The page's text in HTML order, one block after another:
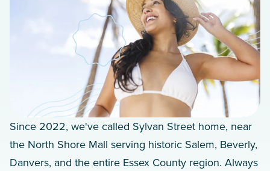
Since 2022, we've called Sylvan Street home, near
the North Shore Mall serving historic Salem, Beverly,
Danvers, and the entire Essex County region. Always